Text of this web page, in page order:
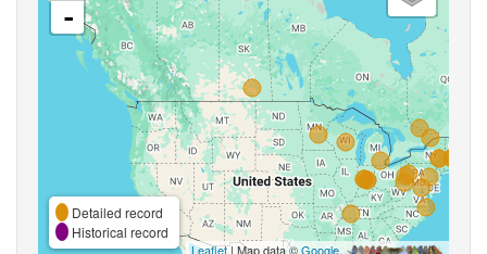
-
Detailed record
Historical record
Leaflet| Map data ©Google,